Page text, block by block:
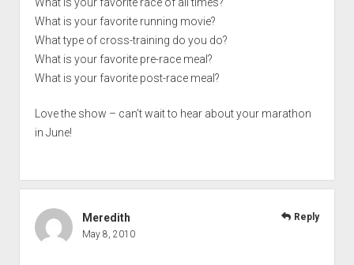
What is your favorite running movie?
What type of cross-training do you do?
What is your favorite pre-race meal?
What is your favorite post-race meal?
Love the show – can’t wait to hear about your marathon
in June!
Meredith
May 8, 2010
Reply